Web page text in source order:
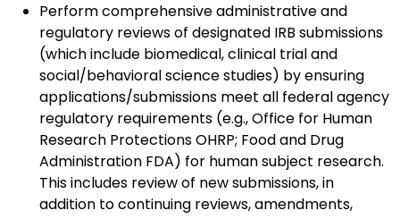
Perform comprehensive administrative and
regulatory reviews of designated IRB submissions
(which include biomedical, clinical trial and
social/behavioral science studies) by ensuring
applications/submissions meet all federal agency
regulatory requirements (e.g., Office for Human
Research Protections OHRP; Food and Drug
Administration FDA) for human subject research.
This includes review of new submissions, in
addition to continuing reviews, amendments,